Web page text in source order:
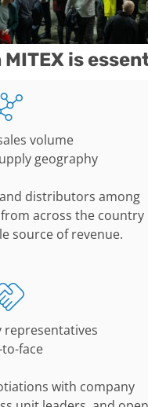
is
volume
geography
distributors among
across the country
source of revenue.
representatives
face
with company